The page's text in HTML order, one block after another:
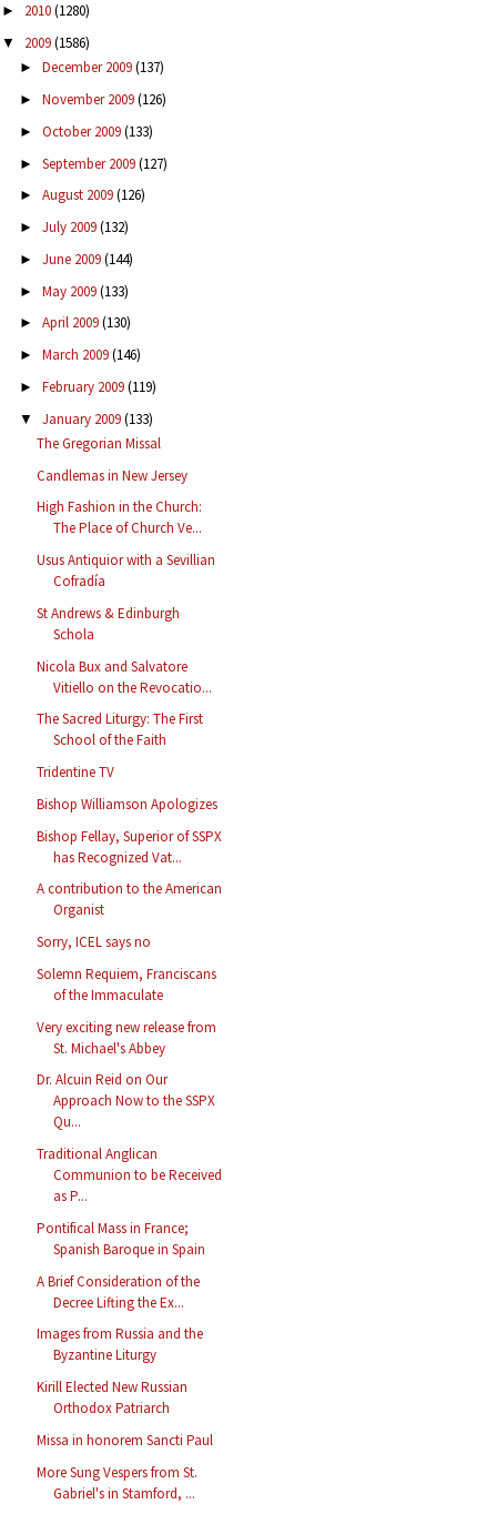
► 2010(1280)
▼ 2009(1586)
► December 2009(137)
► November 2009(126)
► October 2009(133)
► September 2009(127)
► August 2009(126)
► July 2009(132)
► June 2009(144)
► May 2009(133)
► April 2009(130)
► March 2009(146)
► February 2009(119)
▼ January 2009(133)
The Gregorian Missal
Candlemas in New Jersey
High Fashion in the Church:
The Place of Church Ve...
Usus Antiquior with a Sevillian
Cofradía
St Andrews & Edinburgh
Schola
Nicola Bux and Salvatore
Vitiello on the Revocatio...
The Sacred Liturgy: The First
School of the Faith
Tridentine TV
Bishop Williamson Apologizes
Bishop Fellay, Superior of SSPX
has Recognized Vat...
A contribution to the American
Organist
Sorry, ICEL says no
Solemn Requiem, Franciscans
of the Immaculate
Very exciting new release from
St. Michael's Abbey
Dr. Alcuin Reid on Our
Approach Now to the SSPX
Qu...
Traditional Anglican
Communion to be Received
as P...
Pontifical Mass in France;
Spanish Baroque in Spain
A Brief Consideration of the
Decree Lifting the Ex...
Images from Russia and the
Byzantine Liturgy
Kirill Elected New Russian
Orthodox Patriarch
Missa in honorem Sancti Paul
More Sung Vespers from St.
Gabriel's in Stamford, ...